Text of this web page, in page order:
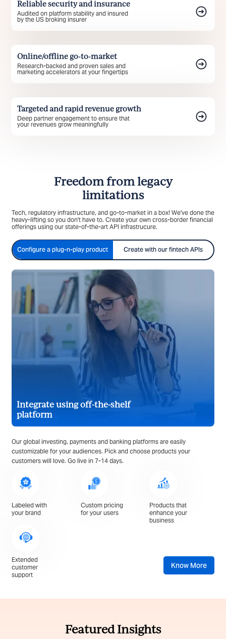
Reliable security and insurance
Audited on platform stability and insured
by the US broking insurer
Online/offline go-to-market
Research-backed and proven sales and
marketing accelerators at your fingertips
Targeted and rapid revenue growth
Deep partner engagement to ensure that
your revenues grow meaningfully
Freedom from legacy
limitations
Tech, regulatory infrastructure, and go-to-market in a box! We've done the
heavy-lifting so you don't have to. Create your own cross-border financial
offerings using our state-of-the-art API infrastrucure.
Configure a plug-n-play product Create with our fintech APIs
Integrate using off-the-shelf
platform
Our global investing, payments and banking platforms are easily
customizable for your audiences. Pick and choose products your
customers will love. Go live in 7-14 days.
Labeled with
your brand
Custom pricing
for your users
Products that
enhance your
business
Extended
customer
support
Know More
Featured Insights